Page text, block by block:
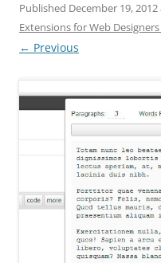
Published December 19, 2012
Extensions for Web
← Previous